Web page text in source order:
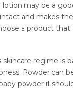
lotion may be a
intact and makes
a product that
regime is
Powder can
powder it